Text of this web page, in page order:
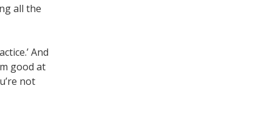
all the
And
good at
not